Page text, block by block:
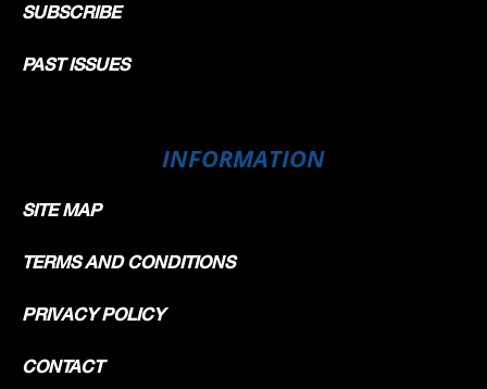
SUBSCRIBE
PAST ISSUES
INFORMATION
SITE MAP
TERMS AND CONDITIONS
PRIVACY POLICY
CONTACT